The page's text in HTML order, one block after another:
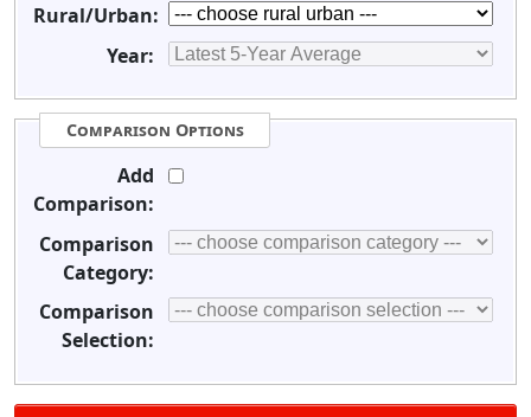
Rural/Urban:
Year:
Comparison Options
Add
Comparison:
Comparison
Category:
Comparison
Selection: